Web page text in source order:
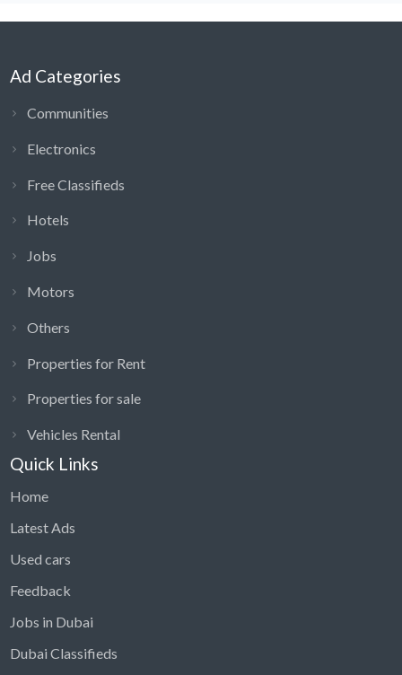
Ad Categories
Communities
Electronics
Free Classifieds
Hotels
Jobs
Motors
Others
Properties for Rent
Properties for sale
Vehicles Rental
Quick Links
Home
Latest Ads
Used cars
Feedback
Jobs in Dubai
Dubai Classifieds